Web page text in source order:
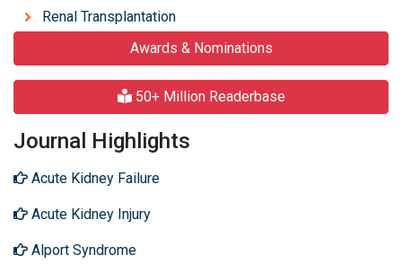
Renal Transplantation
Awards & Nominations
50+ Million Readerbase
Journal Highlights
Acute Kidney Failure
Acute Kidney Injury
Alport Syndrome